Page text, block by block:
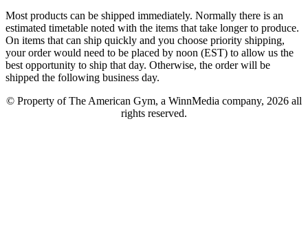
Most products can be shipped immediately. Normally there is an
estimated timetable noted with the items that take longer to produce.
On items that can ship quickly and you choose priority shipping,
your order would need to be placed by noon (EST) to allow us the
best opportunity to ship that day. Otherwise, the order will be
shipped the following business day.
© Property of The American Gym, a WinnMedia company, 2026 all
rights reserved.